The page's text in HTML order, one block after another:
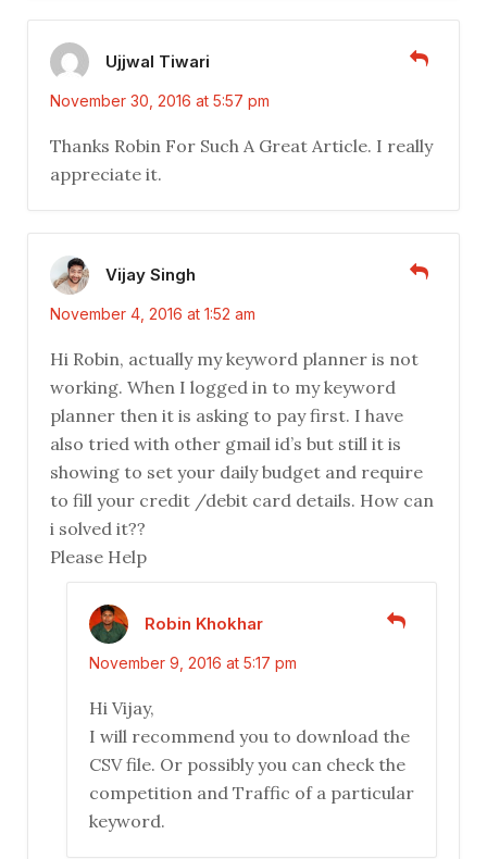
Ujjwal Tiwari
November 30, 2016 at 5:57 pm
Thanks Robin For Such A Great Article. I really
appreciate it.
Vijay Singh
November 4, 2016 at 1:52 am
Hi Robin, actually my keyword planner is not
working. When I logged in to my keyword
planner then it is asking to pay first. I have
also tried with other gmail id’s but still it is
showing to set your daily budget and require
to fill your credit /debit card details. How can
i solved it??
Please Help
Robin Khokhar
November 9, 2016 at 5:17 pm
Hi Vijay,
I will recommend you to download the
CSV file. Or possibly you can check the
competition and Traffic of a particular
keyword.